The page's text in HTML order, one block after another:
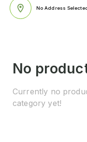
No Address
No
Currently no
category yet!